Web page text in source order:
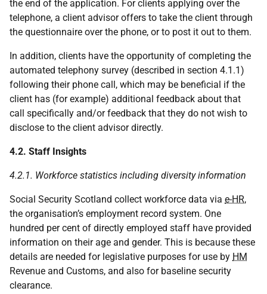
the end of the application. For clients applying over the
telephone, a client advisor offers to take the client through
the questionnaire over the phone, or to post it out to them.
In addition, clients have the opportunity of completing the
automated telephony survey (described in section 4.1.1)
following their phone call, which may be beneficial if the
client has (for example) additional feedback about that
call specifically and/or feedback that they do not wish to
disclose to the client advisor directly.
4.2. Staff Insights
4.2.1. Workforce statistics including diversity information
Social Security Scotland collect workforce data via e-HR,
the organisation’s employment record system. One
hundred per cent of directly employed staff have provided
information on their age and gender. This is because these
details are needed for legislative purposes for use by HM
Revenue and Customs, and also for baseline security
clearance.